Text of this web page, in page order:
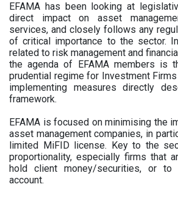
EFAMA has been looking at
direct impact on asset
services, and closely follows any
of critical importance to the sector.
related to risk management and
the agenda of EFAMA members is
prudential regime for Investment
implementing measures directly
framework.
EFAMA is focused on minimising the
asset management companies, in
limited MiFID license. Key to the
proportionality, especially firms that
hold client money/securities, or
account.